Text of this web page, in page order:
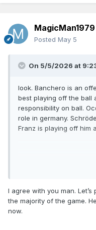
MagicMan1979
Posted May 5
On 5/5/2026 at
look. Banchero is an
best playing off the ball
responsibility on ball.
role in germany.
Franz is playing off him
I agree with you man.
the majority of the game.
now.